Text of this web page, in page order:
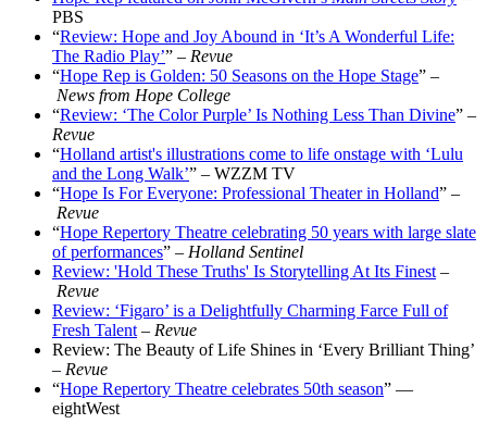
PBS
“Review: Hope and Joy Abound in ‘It’s A Wonderful Life:
The Radio Play’” – Revue
“Hope Rep is Golden: 50 Seasons on the Hope Stage” –
News from Hope College
“Review: ‘The Color Purple’ Is Nothing Less Than Divine” –
Revue
“Holland artist's illustrations come to life onstage with ‘Lulu
and the Long Walk’” – WZZM TV
“Hope Is For Everyone: Professional Theater in Holland” –
Revue
“Hope Repertory Theatre celebrating 50 years with large slate
of performances” – Holland Sentinel
Review: 'Hold These Truths' Is Storytelling At Its Finest –
Revue
Review: ‘Figaro’ is a Delightfully Charming Farce Full of
Fresh Talent – Revue
Review: The Beauty of Life Shines in ‘Every Brilliant Thing’
– Revue
“Hope Repertory Theatre celebrates 50th season” —
eightWest